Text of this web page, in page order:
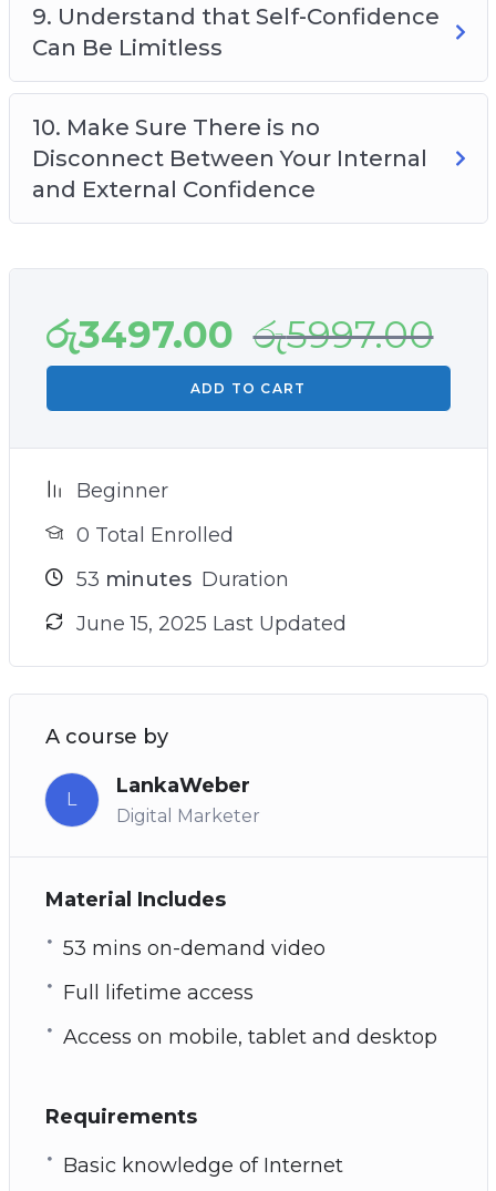
9. Understand that Self-Confidence
Can Be Limitless
10. Make Sure There is no
Disconnect Between Your Internal
and External Confidence
රු3497.00 රු5997.00
ADD TO CART
Beginner
0 Total Enrolled
53 minutes Duration
June 15, 2025 Last Updated
A course by
L
LankaWeber
Digital Marketer
Material Includes
53 mins on-demand video
Full lifetime access
Access on mobile, tablet and desktop
Requirements
Basic knowledge of Internet